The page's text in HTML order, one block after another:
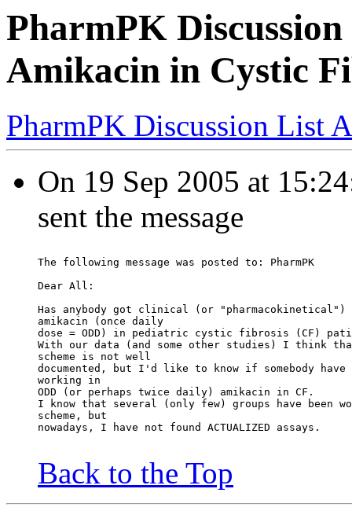
PharmPK
Amikacin in Cystic
PharmPK Discussion List
On 19 Sep 2005 at
sent the message
The following message was posted to: PharmPK
Dear All:
Has anybody got clinical (or "pharmacokinetical")
amikacin (once daily
dose = ODD) in pediatric cystic fibrosis (CF)
With our data (and some other studies) I think
scheme is not well
documented, but I'd like to know if somebody have
working in
ODD (or perhaps twice daily) amikacin in CF.
I know that several (only few) groups have been
scheme, but
nowadays, I have not found ACTUALIZED assays.
Back to the Top